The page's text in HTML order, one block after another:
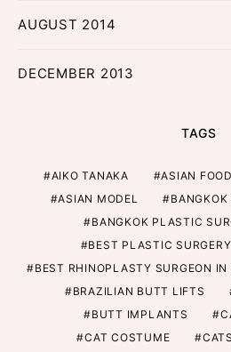
AUGUST 2014
DECEMBER 2013
TAGS
AIKO TANAKA ASIAN FOOD
ASIAN MODEL
BANGKOK PLASTIC
BEST PLASTIC
BEST RHINOPLASTY SURGEON
BRAZILIAN BUTT LIFTS
BUTT IMPLANTS
CAT COSTUME
CATS